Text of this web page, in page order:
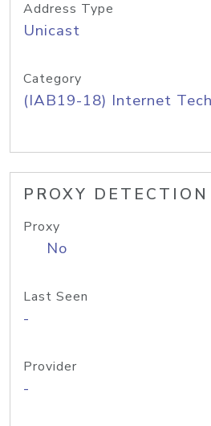
Address Type
Unicast
Category
(IAB19-18) Internet
PROXY DETECTION
Proxy
No
Last Seen
-
Provider
-